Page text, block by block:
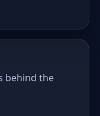
behind the